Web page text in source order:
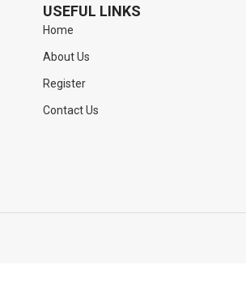
USEFUL LINKS
Home
About Us
Register
Contact Us